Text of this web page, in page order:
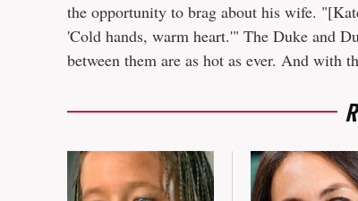
the opportunity to brag about his wife.
'Cold hands, warm heart.'" The Duke and
between them are as hot as ever. And with